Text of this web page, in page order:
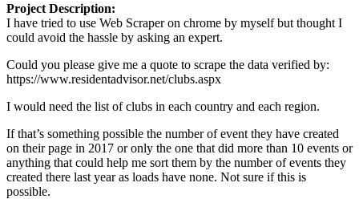
Project Description:
I have tried to use Web Scraper on chrome by myself but thought I
could avoid the hassle by asking an expert.
Could you please give me a quote to scrape the data verified by:
https://www.residentadvisor.net/clubs.aspx
I would need the list of clubs in each country and each region.
If that’s something possible the number of event they have created
on their page in 2017 or only the one that did more than 10 events or
anything that could help me sort them by the number of events they
created there last year as loads have none. Not sure if this is
possible.